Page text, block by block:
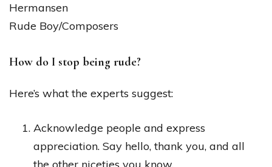
Hermansen
Rude Boy/Composers
How do I stop being rude?
Here’s what the experts suggest:
Acknowledge people and express
appreciation. Say hello, thank you, and all